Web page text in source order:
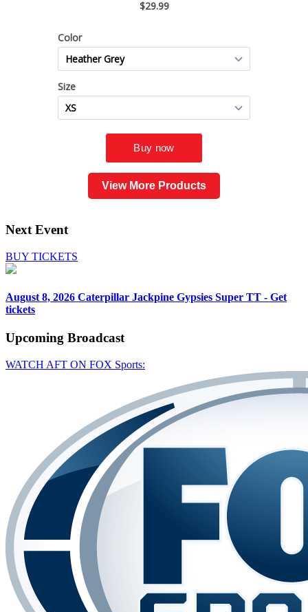
View More Products
Next Event
BUY TICKETS
August 8, 2026 Caterpillar Jackpine Gypsies Super TT - Get
tickets
Upcoming Broadcast
WATCH AFT ON FOX Sports: